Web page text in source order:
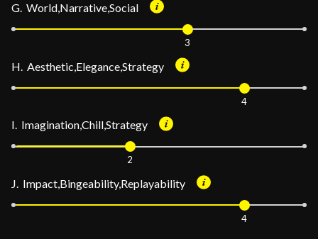
G. World,Narrative,Social
3
H. Aesthetic,Elegance,Strategy
4
I. Imagination,Chill,Strategy
2
J. Impact,Bingeability,Replayability
4